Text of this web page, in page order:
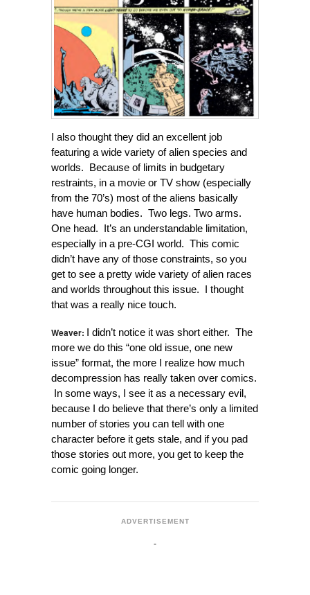
I also thought they did an excellent job
featuring a wide variety of alien species and
worlds. Because of limits in budgetary
restraints, in a movie or TV show (especially
from the 70’s) most of the aliens basically
have human bodies. Two legs. Two arms.
One head. It’s an understandable limitation,
especially in a pre-CGI world. This comic
didn’t have any of those constraints, so you
get to see a pretty wide variety of alien races
and worlds throughout this issue. I thought
that was a really nice touch.
Weaver: I didn’t notice it was short either. The
more we do this “one old issue, one new
issue” format, the more I realize how much
decompression has really taken over comics.
In some ways, I see it as a necessary evil,
because I do believe that there’s only a limited
number of stories you can tell with one
character before it gets stale, and if you pad
those stories out more, you get to keep the
comic going longer.
ADVERTISEMENT